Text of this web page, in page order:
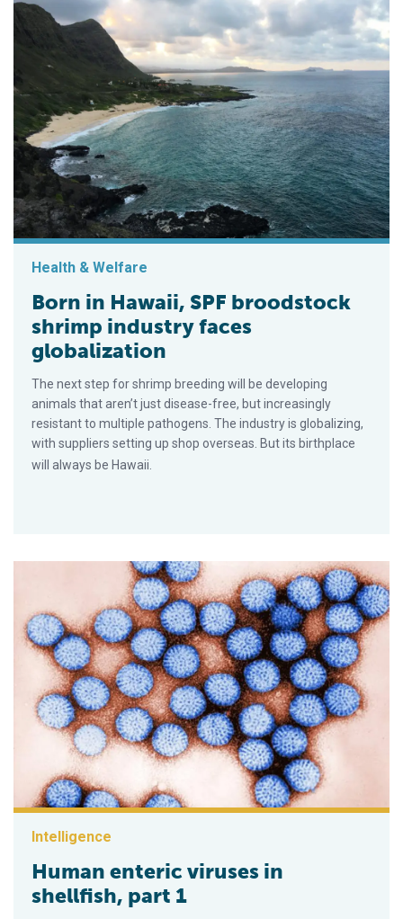
Health & Welfare
Born in Hawaii, SPF broodstock
shrimp industry faces
globalization
The next step for shrimp breeding will be developing
animals that aren’t just disease-free, but increasingly
resistant to multiple pathogens. The industry is globalizing,
with suppliers setting up shop overseas. But its birthplace
will always be Hawaii.
Intelligence
Human enteric viruses in
shellfish, part 1